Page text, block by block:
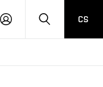
LOG
SEARCHCS